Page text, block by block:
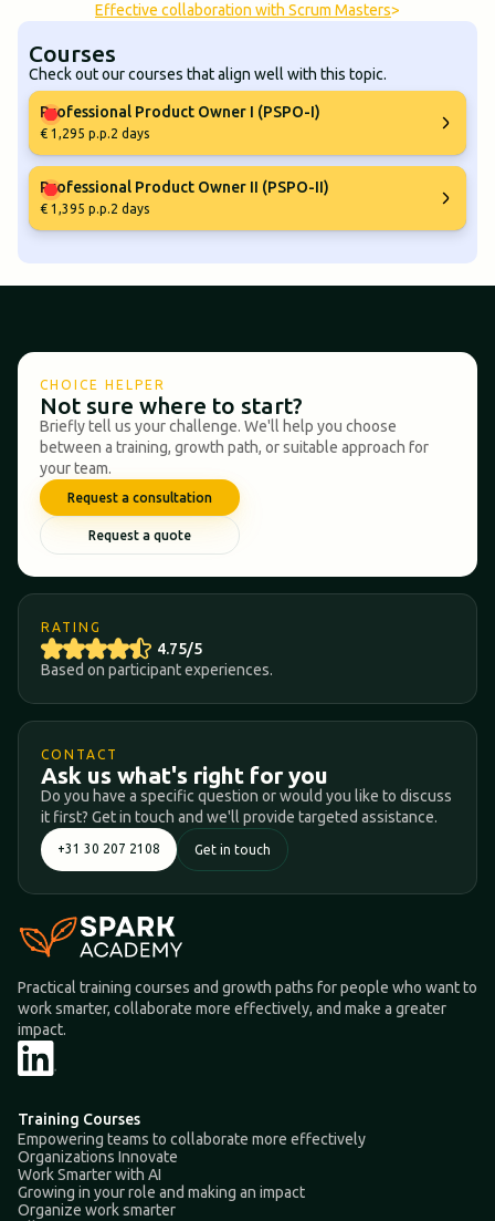
Effective collaboration with Scrum Masters>
Courses
Check out our courses that align well with this topic.
Professional Product Owner I (PSPO-I)
€ 1,295 p.p.2 days
Professional Product Owner II (PSPO-II)
€ 1,395 p.p.2 days
CHOICE HELPER
Not sure where to start?
Briefly tell us your challenge. We'll help you choose
between a training, growth path, or suitable approach for
your team.
Request a consultation
Request a quote
RATING
4.75/5
Based on participant experiences.
CONTACT
Ask us what's right for you
Do you have a specific question or would you like to discuss
it first? Get in touch and we'll provide targeted assistance.
+31 30 207 2108 Get in touch
Practical training courses and growth paths for people who want to
work smarter, collaborate more effectively, and make a greater
impact.
Training Courses
Empowering teams to collaborate more effectively
Organizations Innovate
Work Smarter with AI
Growing in your role and making an impact
Organize work smarter